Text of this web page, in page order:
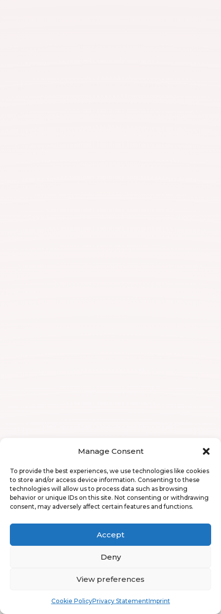
Manage Consent
To provide the best experiences, we use technologies like cookies
to store and/or access device information. Consenting to these
technologies will allow us to process data such as browsing
behavior or unique IDs on this site. Not consenting or withdrawing
consent, may adversely affect certain features and functions.
Accept
Deny
View preferences
Cookie PolicyPrivacy StatementImprint